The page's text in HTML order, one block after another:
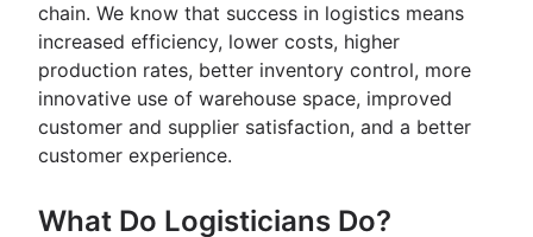
chain. We know that success in logistics means
increased efficiency, lower costs, higher
production rates, better inventory control, more
innovative use of warehouse space, improved
customer and supplier satisfaction, and a better
customer experience.
What Do Logisticians Do?